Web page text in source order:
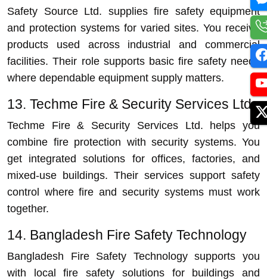
Safety Source Ltd. supplies fire safety equipment
and protection systems for varied sites. You receive
products used across industrial and commercial
facilities. Their role supports basic fire safety needs
where dependable equipment supply matters.
13. Techme Fire & Security Services Ltd.
Techme Fire & Security Services Ltd. helps you
combine fire protection with security systems. You
get integrated solutions for offices, factories, and
mixed-use buildings. Their services support safety
control where fire and security systems must work
together.
14. Bangladesh Fire Safety Technology
Bangladesh Fire Safety Technology supports you
with local fire safety solutions for buildings and